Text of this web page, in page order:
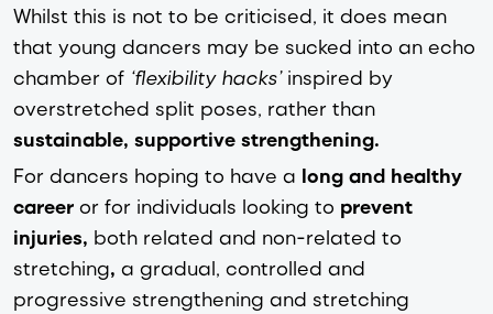
Whilst this is not to be criticised, it does mean
that young dancers may be sucked into an echo
chamber of ‘flexibility hacks’ inspired by
overstretched split poses, rather than
sustainable, supportive strengthening.
For dancers hoping to have a long and healthy
career or for individuals looking to prevent
injuries, both related and non-related to
stretching, a gradual, controlled and
progressive strengthening and stretching